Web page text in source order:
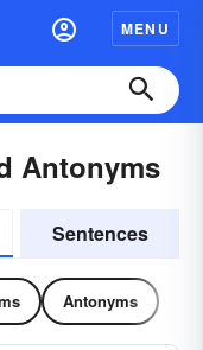
MENU
Antonyms
Sentences
Antonyms